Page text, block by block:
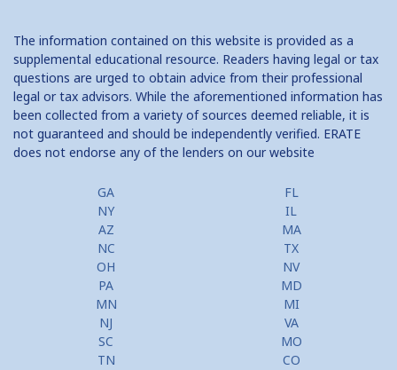
The information contained on this website is provided as a
supplemental educational resource. Readers having legal or tax
questions are urged to obtain advice from their professional
legal or tax advisors. While the aforementioned information has
been collected from a variety of sources deemed reliable, it is
not guaranteed and should be independently verified. ERATE
does not endorse any of the lenders on our website
GA
FL
NY
IL
AZ
MA
NC
TX
OH
NV
PA
MD
MN
MI
NJ
VA
SC
MO
TN
CO